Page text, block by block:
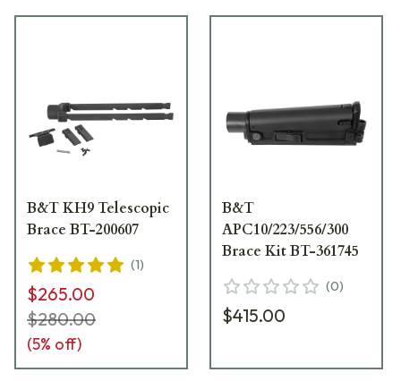
B&T KH9 Telescopic
Brace BT-200607
(1)
$265.00
$280.00
(5% off)
B&T
APC10/223/556/300
Brace Kit BT-361745
(0)
$415.00